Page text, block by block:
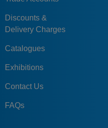
Discounts &
Delivery Charges
Catalogues
Exhibitions
Contact Us
FAQs